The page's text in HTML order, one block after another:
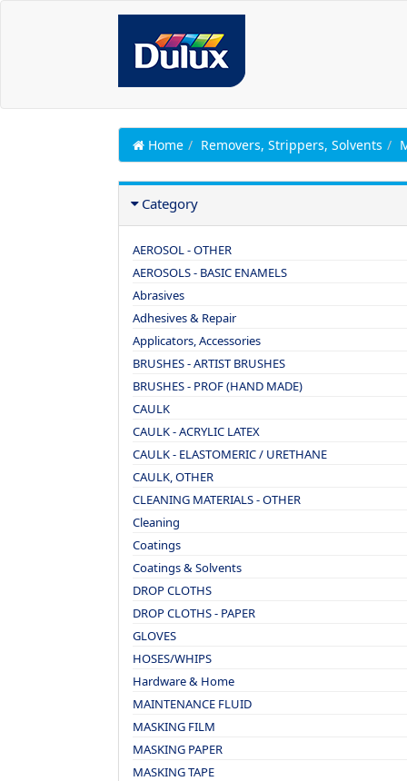
Home Removers, Strippers, Solvents
Category
AEROSOL - OTHER
AEROSOLS - BASIC ENAMELS
Abrasives
Adhesives & Repair
Applicators, Accessories
BRUSHES - ARTIST BRUSHES
BRUSHES - PROF (HAND MADE)
CAULK
CAULK - ACRYLIC LATEX
CAULK - ELASTOMERIC / URETHANE
CAULK, OTHER
CLEANING MATERIALS - OTHER
Cleaning
Coatings
Coatings & Solvents
DROP CLOTHS
DROP CLOTHS - PAPER
GLOVES
HOSES/WHIPS
Hardware & Home
MAINTENANCE FLUID
MASKING FILM
MASKING PAPER
MASKING TAPE